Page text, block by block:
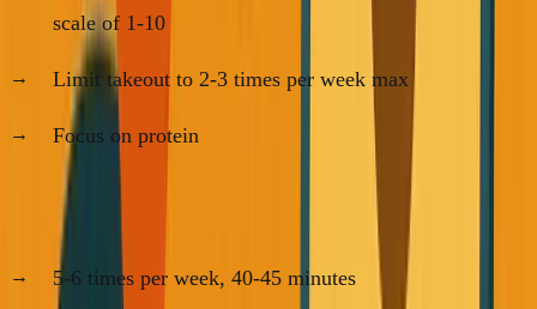
scale of 1-10
Limit takeout to 2-3 times per week max
Focus on protein
For Working Out:
5-6 times per week, 40-45 minutes